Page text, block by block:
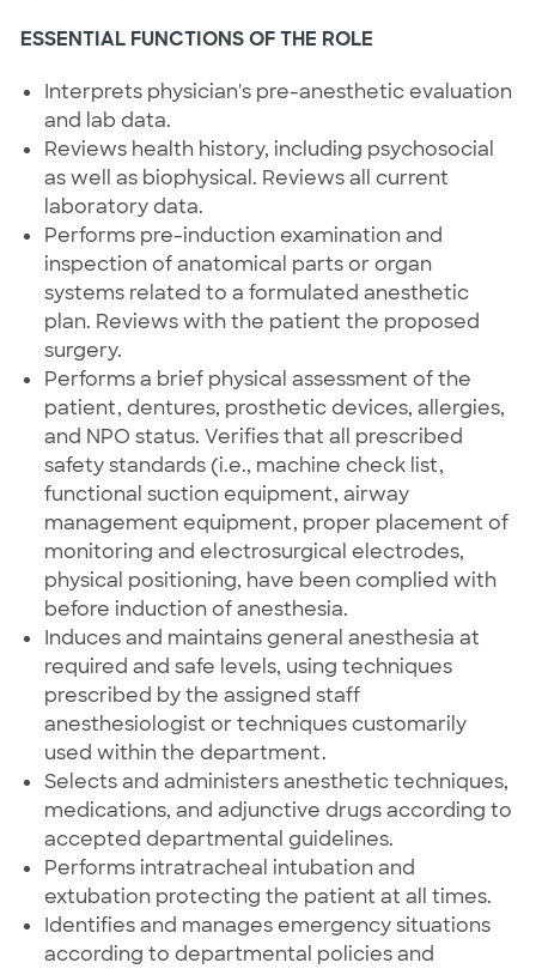
ESSENTIAL FUNCTIONS OF THE ROLE
Interprets physician's pre-anesthetic evaluation
and lab data.
Reviews health history, including psychosocial
as well as biophysical. Reviews all current
laboratory data.
Performs pre-induction examination and
inspection of anatomical parts or organ
systems related to a formulated anesthetic
plan. Reviews with the patient the proposed
surgery.
Performs a brief physical assessment of the
patient, dentures, prosthetic devices, allergies,
and NPO status. Verifies that all prescribed
safety standards (i.e., machine check list,
functional suction equipment, airway
management equipment, proper placement of
monitoring and electrosurgical electrodes,
physical positioning, have been complied with
before induction of anesthesia.
Induces and maintains general anesthesia at
required and safe levels, using techniques
prescribed by the assigned staff
anesthesiologist or techniques customarily
used within the department.
Selects and administers anesthetic techniques,
medications, and adjunctive drugs according to
accepted departmental guidelines.
Performs intratracheal intubation and
extubation protecting the patient at all times.
Identifies and manages emergency situations
according to departmental policies and